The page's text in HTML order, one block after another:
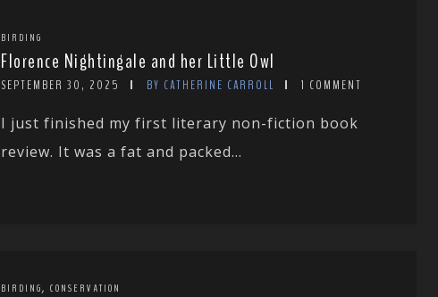
BIRDING
Florence Nightingale and her Little Owl
SEPTEMBER 30, 2025 BY CATHERINE CARROLL 1 COMMENT
I just finished my first literary non-fiction book
review. It was a fat and packed...
BIRDING, CONSERVATION